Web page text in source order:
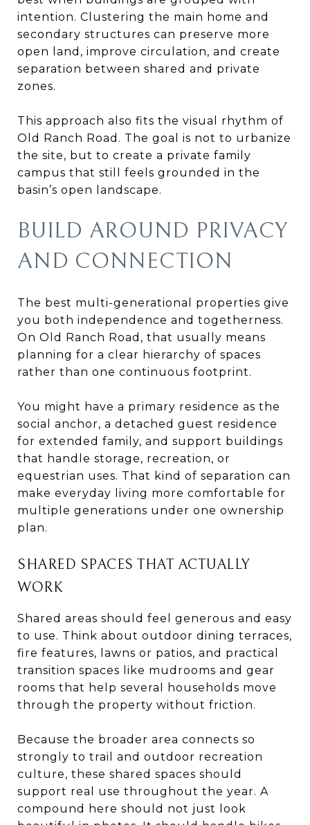
intention. Clustering the main home and
secondary structures can preserve more
open land, improve circulation, and create
separation between shared and private
zones.
This approach also fits the visual rhythm of
Old Ranch Road. The goal is not to urbanize
the site, but to create a private family
campus that still feels grounded in the
basin’s open landscape.
BUILD AROUND PRIVACY
AND CONNECTION
The best multi-generational properties give
you both independence and togetherness.
On Old Ranch Road, that usually means
planning for a clear hierarchy of spaces
rather than one continuous footprint.
You might have a primary residence as the
social anchor, a detached guest residence
for extended family, and support buildings
that handle storage, recreation, or
equestrian uses. That kind of separation can
make everyday living more comfortable for
multiple generations under one ownership
plan.
SHARED SPACES THAT ACTUALLY
WORK
Shared areas should feel generous and easy
to use. Think about outdoor dining terraces,
fire features, lawns or patios, and practical
transition spaces like mudrooms and gear
rooms that help several households move
through the property without friction.
Because the broader area connects so
strongly to trail and outdoor recreation
culture, these shared spaces should
support real use throughout the year. A
compound here should not just look